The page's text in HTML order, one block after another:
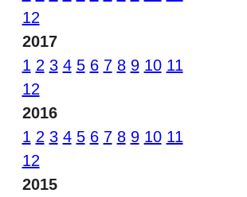
12
2017
1 2 3 4 5 6 7 8 9 10 11
12
2016
1 2 3 4 5 6 7 8 9 10 11
12
2015